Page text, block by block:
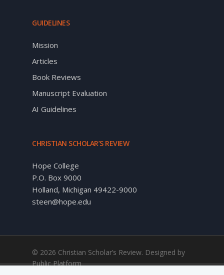
GUIDELINES
Mission
Articles
Book Reviews
Manuscript Evaluation
AI Guidelines
CHRISTIAN SCHOLAR’S REVIEW
Hope College
P.O. Box 9000
Holland, Michigan 49422-9000
steen@hope.edu
© 2026 Christian Scholar’s Review. Designed by
Public Platform